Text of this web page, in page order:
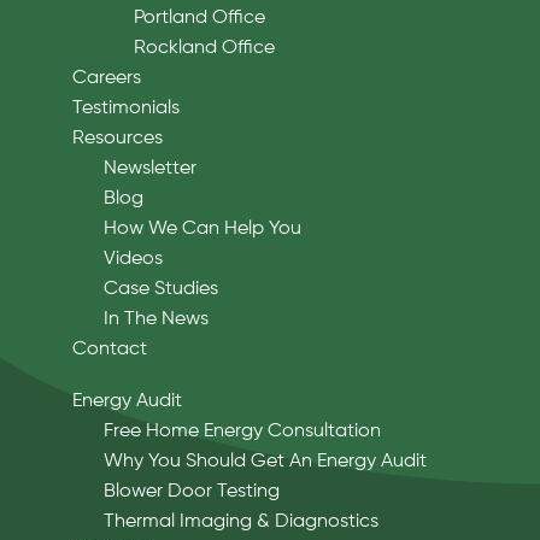
Portland Office
Rockland Office
Careers
Testimonials
Resources
Newsletter
Blog
How We Can Help You
Videos
Case Studies
In The News
Contact
Energy Audit
Free Home Energy Consultation
Why You Should Get An Energy Audit
Blower Door Testing
Thermal Imaging & Diagnostics